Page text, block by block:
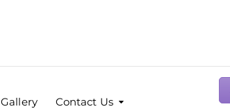
Gallery Contact Us